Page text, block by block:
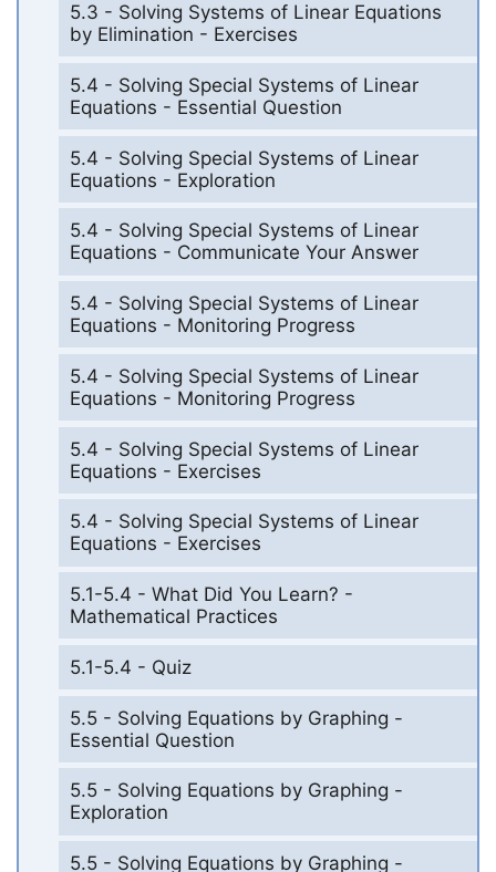
5.3 - Solving Systems of Linear Equations
by Elimination - Exercises
5.4 - Solving Special Systems of Linear
Equations - Essential Question
5.4 - Solving Special Systems of Linear
Equations - Exploration
5.4 - Solving Special Systems of Linear
Equations - Communicate Your Answer
5.4 - Solving Special Systems of Linear
Equations - Monitoring Progress
5.4 - Solving Special Systems of Linear
Equations - Monitoring Progress
5.4 - Solving Special Systems of Linear
Equations - Exercises
5.4 - Solving Special Systems of Linear
Equations - Exercises
5.1-5.4 - What Did You Learn? -
Mathematical Practices
5.1-5.4 - Quiz
5.5 - Solving Equations by Graphing -
Essential Question
5.5 - Solving Equations by Graphing -
Exploration
5.5 - Solving Equations by Graphing -